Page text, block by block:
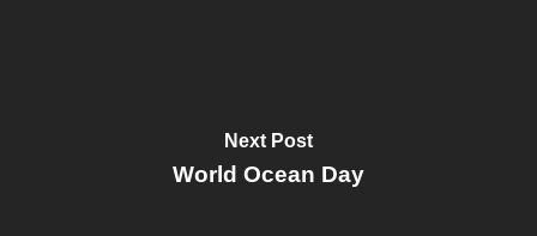
Next Post
World Ocean Day